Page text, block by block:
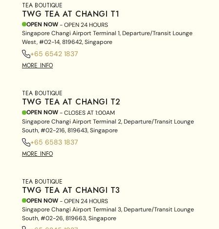
TEA BOUTIQUE
TWG TEA AT CHANGI T1
OPEN NOW- OPEN 24 HOURS
Singapore Changi Airport Terminal 1, Departure/Transit Lounge
West, #02-14, 819642, Singapore
+65 6542 1837
MORE INFO
TEA BOUTIQUE
TWG TEA AT CHANGI T2
OPEN NOW- CLOSES AT1:00AM
Singapore Changi Airport Terminal 2, Departure/Transit Lounge
South, #02-216, 819643, Singapore
+65 6583 1837
MORE INFO
TEA BOUTIQUE
TWG TEA AT CHANGI T3
OPEN NOW- OPEN 24 HOURS
Singapore Changi Airport Terminal 3, Departure/Transit Lounge
South, #02-26, 819663, Singapore